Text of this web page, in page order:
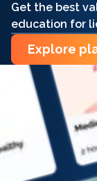
Get the best
education for
Explore